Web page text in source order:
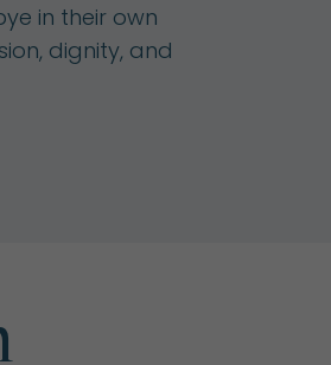
in their own
dignity, and